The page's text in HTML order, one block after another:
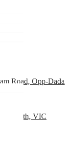
Road, Opp-Dada
South, VIC